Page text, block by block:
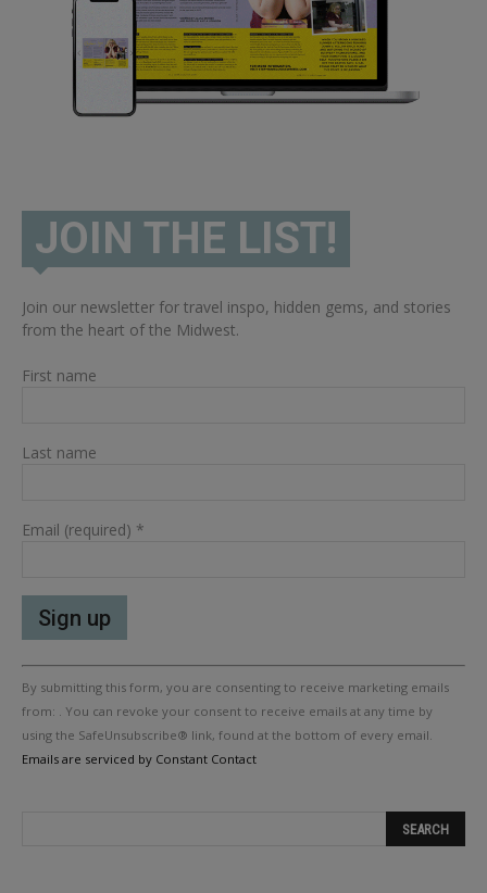
JOIN THE LIST!
Join our newsletter for travel inspo, hidden gems, and stories
from the heart of the Midwest.
First name
Last name
Email (required) *
Constant
Contact
Use.
Please
leave
By submitting this form, you are consenting to receive marketing emails
from: . You can revoke your consent to receive emails at any time by
using the SafeUnsubscribe® link, found at the bottom of every email.
Emails are serviced by Constant Contact